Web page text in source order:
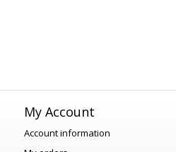
My Account
Account information